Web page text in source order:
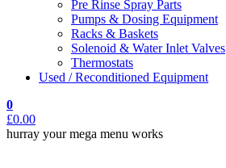
Pre Rinse Spray Parts
Pumps & Dosing Equipment
Racks & Baskets
Solenoid & Water Inlet Valves
Thermostats
Used / Reconditioned Equipment
0
£0.00
hurray your mega menu works